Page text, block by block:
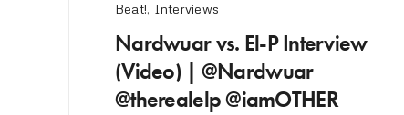
Beat!, Interviews
Nardwuar vs. El-P Interview
(Video) | @Nardwuar
@therealelp @iamOTHER‬